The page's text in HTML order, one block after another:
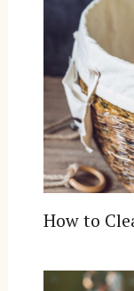
How to